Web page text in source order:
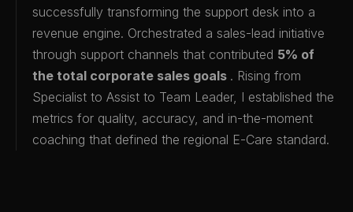
successfully transforming the support desk into a
revenue engine. Orchestrated a sales-lead initiative
through support channels that contributed 5% of
the total corporate sales goals . Rising from
Specialist to Assist to Team Leader, I established the
metrics for quality, accuracy, and in-the-moment
coaching that defined the regional E-Care standard.